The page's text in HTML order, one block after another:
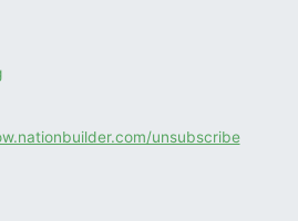
unsubscribe